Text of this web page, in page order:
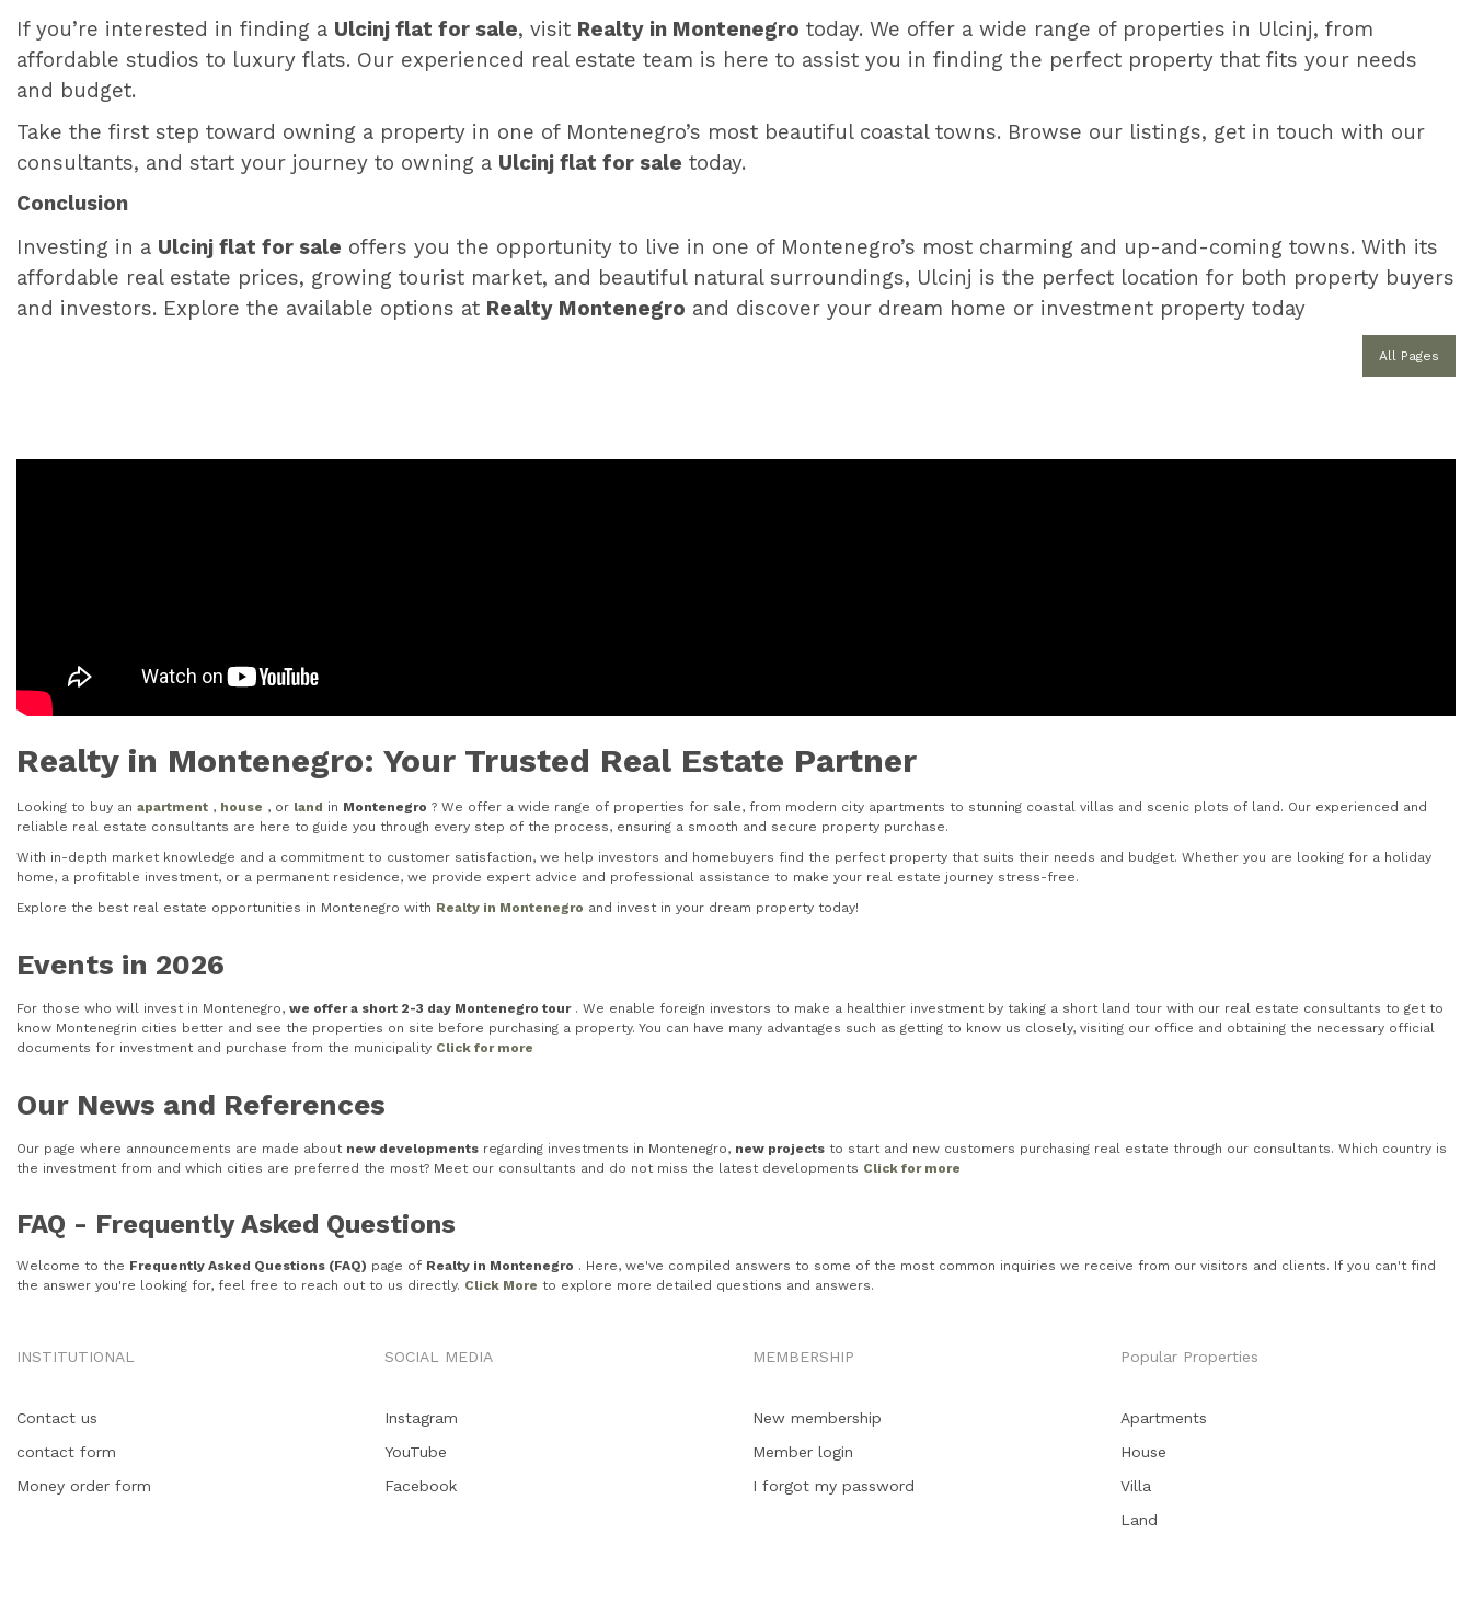
If you’re interested in finding a Ulcinj flat for sale, visit Realty in Montenegro today. We offer a wide range of properties in Ulcinj, from
affordable studios to luxury flats. Our experienced real estate team is here to assist you in finding the perfect property that fits your needs
and budget.
Take the first step toward owning a property in one of Montenegro’s most beautiful coastal towns. Browse our listings, get in touch with our
consultants, and start your journey to owning a Ulcinj flat for sale today.
Conclusion
Investing in a Ulcinj flat for sale offers you the opportunity to live in one of Montenegro’s most charming and up-and-coming towns. With its
affordable real estate prices, growing tourist market, and beautiful natural surroundings, Ulcinj is the perfect location for both property buyers
and investors. Explore the available options at Realty Montenegro and discover your dream home or investment property today
All Pages
Realty in Montenegro: Your Trusted Real Estate Partner
Looking to buy an apartment , house , or land in Montenegro ? We offer a wide range of properties for sale, from modern city apartments to stunning coastal villas and scenic plots of land. Our experienced and
reliable real estate consultants are here to guide you through every step of the process, ensuring a smooth and secure property purchase.
With in-depth market knowledge and a commitment to customer satisfaction, we help investors and homebuyers find the perfect property that suits their needs and budget. Whether you are looking for a holiday
home, a profitable investment, or a permanent residence, we provide expert advice and professional assistance to make your real estate journey stress-free.
Explore the best real estate opportunities in Montenegro with Realty in Montenegro and invest in your dream property today!
Events in 2026
For those who will invest in Montenegro, we offer a short 2-3 day Montenegro tour. We enable foreign investors to make a healthier investment by taking a short land tour with our real estate consultants to get to
know Montenegrin cities better and see the properties on site before purchasing a property. You can have many advantages such as getting to know us closely, visiting our office and obtaining the necessary official
documents for investment and purchase from the municipality Click for more
Our News and References
Our page where announcements are made about new developments regarding investments in Montenegro, new projects to start and new customers purchasing real estate through our consultants. Which country is
the investment from and which cities are preferred the most? Meet our consultants and do not miss the latest developments Click for more
FAQ - Frequently Asked Questions
Welcome to the Frequently Asked Questions (FAQ) page of Realty in Montenegro . Here, we've compiled answers to some of the most common inquiries we receive from our visitors and clients. If you can't find
the answer you're looking for, feel free to reach out to us directly. Click More to explore more detailed questions and answers.
INSTITUTIONAL
Contact us
contact form
Money order form
SOCIAL MEDIA
Instagram
YouTube
Facebook
MEMBERSHIP
New membership
Member login
I forgot my password
Popular Properties
Apartments
House
Villa
Land